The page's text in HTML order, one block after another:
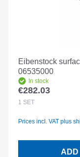
Eibenstock
06535000
In stock
Regular price:
€282.03
1 SET
Prices incl. VAT plus
ADD